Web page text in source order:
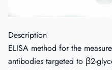
Description
ELISA method for the
antibodies targeted to β2-